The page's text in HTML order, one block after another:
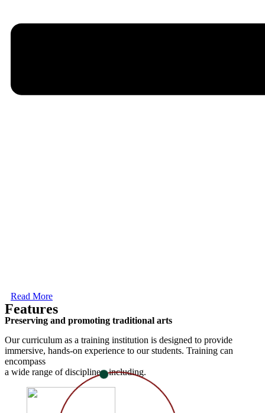
Read More
Features
Preserving and promoting traditional arts
Our curriculum as a training institution is designed to provide
immersive, hands-on experience to our students. Training can
encompass
a wide range of disciplines, including.